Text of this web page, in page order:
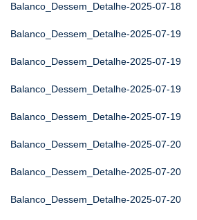
Balanco_Dessem_Detalhe-2025-07-18
Balanco_Dessem_Detalhe-2025-07-19
Balanco_Dessem_Detalhe-2025-07-19
Balanco_Dessem_Detalhe-2025-07-19
Balanco_Dessem_Detalhe-2025-07-19
Balanco_Dessem_Detalhe-2025-07-20
Balanco_Dessem_Detalhe-2025-07-20
Balanco_Dessem_Detalhe-2025-07-20